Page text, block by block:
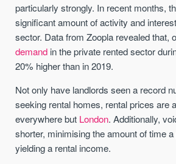
particularly strongly. In recent months,
significant amount of activity and
sector. Data from Zoopla revealed that,
demand in the private rented sector
20% higher than in 2019.
Not only have landlords seen a record
seeking rental homes, rental prices are
everywhere but London. Additionally,
shorter, minimising the amount of time
yielding a rental income.